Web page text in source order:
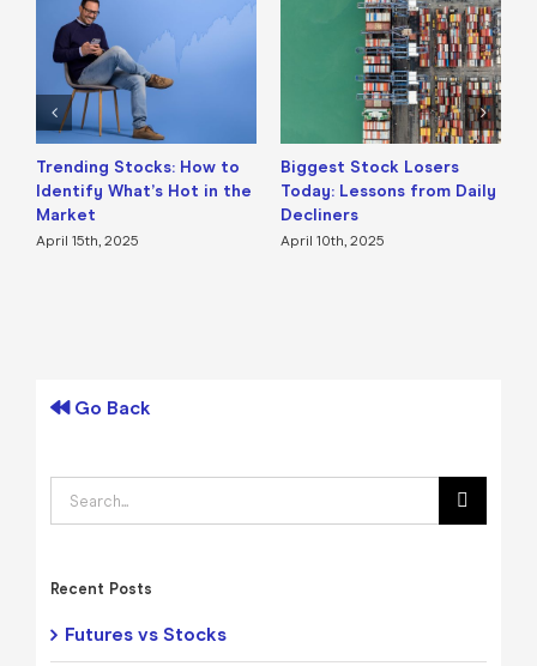
Trending Stocks: How to
Identify What’s Hot in the
Market
April 15th, 2025
Biggest Stock Losers
Today: Lessons from Daily
Decliners
April 10th, 2025
Go Back
Search
for:
Recent Posts
Futures vs Stocks